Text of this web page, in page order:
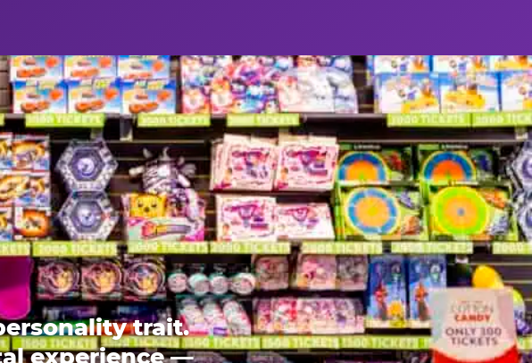
trait.
experience —